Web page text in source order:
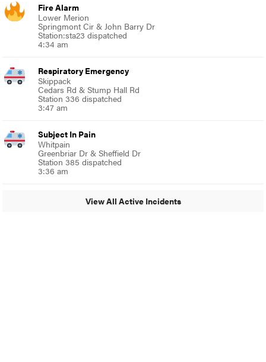
Fire Alarm
Lower Merion
Springmont Cir & John Barry Dr
Station:sta23 dispatched
4:34 am
Respiratory Emergency
Skippack
Cedars Rd & Stump Hall Rd
Station 336 dispatched
3:47 am
Subject In Pain
Whitpain
Greenbriar Dr & Sheffield Dr
Station 385 dispatched
3:36 am
View All Active Incidents